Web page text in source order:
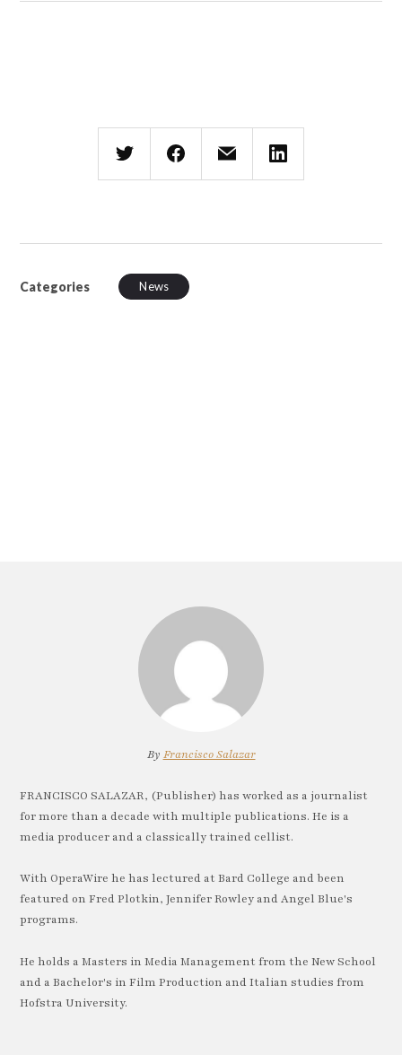
Categories News
By Francisco Salazar
FRANCISCO SALAZAR, (Publisher) has worked as a journalist
for more than a decade with multiple publications. He is a
media producer and a classically trained cellist.
With OperaWire he has lectured at Bard College and been
featured on Fred Plotkin, Jennifer Rowley and Angel Blue's
programs.
He holds a Masters in Media Management from the New School
and a Bachelor's in Film Production and Italian studies from
Hofstra University.